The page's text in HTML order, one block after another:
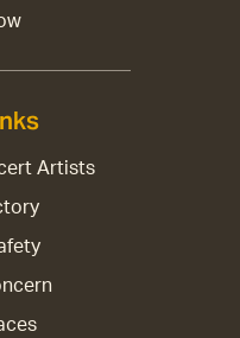
Artists